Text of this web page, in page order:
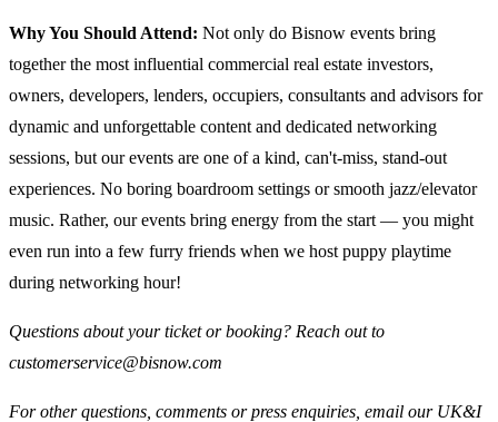
Why You Should Attend: Not only do Bisnow events bring
together the most influential commercial real estate investors,
owners, developers, lenders, occupiers, consultants and advisors for
dynamic and unforgettable content and dedicated networking
sessions, but our events are one of a kind, can't-miss, stand-out
experiences. No boring boardroom settings or smooth jazz/elevator
music. Rather, our events bring energy from the start — you might
even run into a few furry friends when we host puppy playtime
during networking hour!
Questions about your ticket or booking? Reach out to
customerservice@bisnow.com
For other questions, comments or press enquiries, email our UK&I